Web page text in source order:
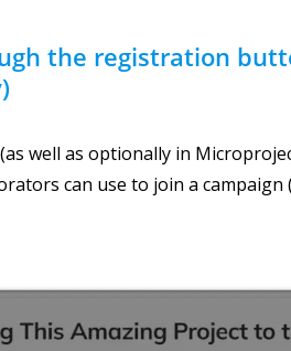
the registration
well as optionally in
can use to join a campaign